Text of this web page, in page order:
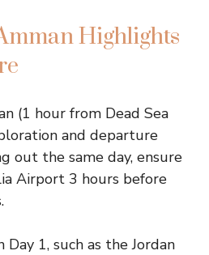
Highlights
(1 hour from Dead Sea
and departure
out the same day, ensure
Airport 3 hours before
1, such as the Jordan